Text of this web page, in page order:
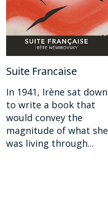
Suite Francaise
In 1941, Irène sat down
to write a book that
would convey the
magnitude of what she
was living through...